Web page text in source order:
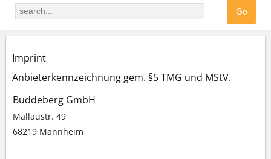
Imprint
Anbieterkennzeichnung gem. §5 TMG und MStV.
Buddeberg GmbH
Mallaustr. 49
68219 Mannheim